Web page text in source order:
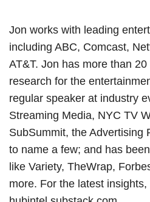
Jon works with leading
including ABC, Comcast,
AT&T. Jon has more than
research for the
regular speaker at industry
Streaming Media, NYC TV
SubSummit, the Advertising
to name a few; and has
like Variety, TheWrap,
more. For the latest